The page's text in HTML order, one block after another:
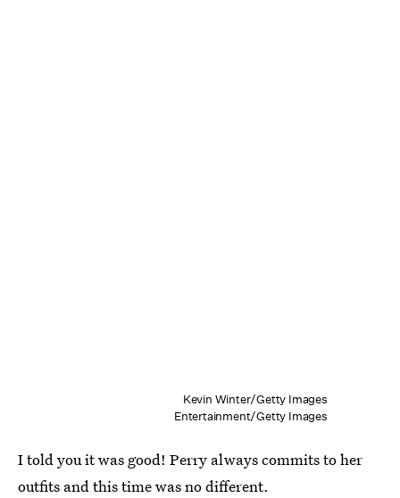
Kevin Winter/Getty Images
Entertainment/Getty Images
I told you it was good! Perry always commits to her
outfits and this time was no different.